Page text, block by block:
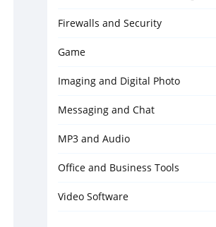
Firewalls and Security
Game
Imaging and Digital Photo
Messaging and Chat
MP3 and Audio
Office and Business Tools
Video Software